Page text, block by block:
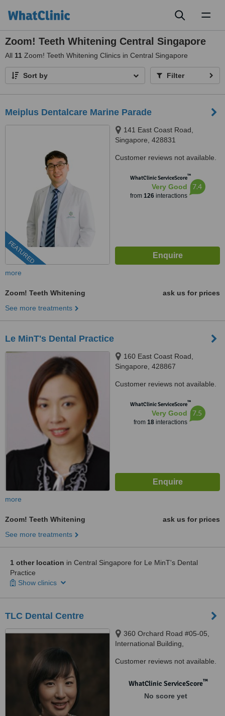
Zoom! Teeth Whitening Central Singapore
All 11 Zoom! Teeth Whitening Clinics in Central Singapore
Sort by Filter
Meiplus Dentalcare Marine Parade
FEATURED
141 East Coast Road,
Singapore, 428831
Customer reviews not available.
WhatClinic ServiceScore™
Very Good
from 126interactions
7.4
more
Zoom! Teeth Whitening
ask us for prices
See more treatments
Le MinT's Dental Practice
160 East Coast Road,
Singapore, 428867
Customer reviews not available.
WhatClinic ServiceScore™
Very Good
from 18interactions
7.5
more
Zoom! Teeth Whitening
ask us for prices
See more treatments
1 other location in Central Singapore for Le MinT's Dental
Practice
Show clinics
TLC Dental Centre
360 Orchard Road #05-05,
International Building,
Customer reviews not available.
WhatClinic ServiceScore™
No score yet